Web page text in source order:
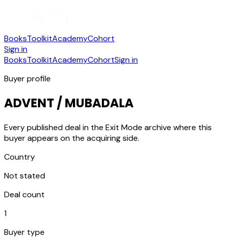
BooksToolkitAcademyCohort
Sign in
BooksToolkitAcademyCohortSign in
Buyer profile
ADVENT / MUBADALA
Every published deal in the Exit Mode archive where this
buyer appears on the acquiring side.
Country
Not stated
Deal count
1
Buyer type